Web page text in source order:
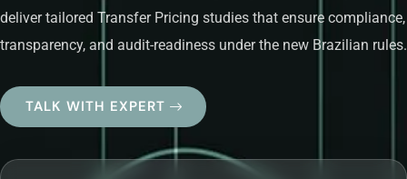
deliver tailored Transfer Pricing studies that ensure compliance,
transparency, and audit-readiness under the new Brazilian rules.
TALK WITH EXPERT